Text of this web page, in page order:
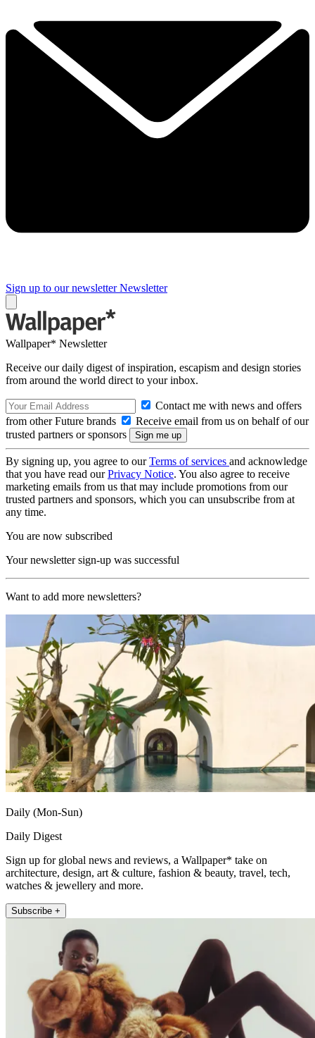
Sign up to our newsletter Newsletter
Wallpaper* Newsletter
Receive our daily digest of inspiration, escapism and design stories
from around the world direct to your inbox.
Contact me with news and offers
from other Future brands
Receive email from us on behalf of our
trusted partners or sponsors
By signing up, you agree to ourTerms of services and acknowledge
that you have read ourPrivacy Notice. You also agree to receive
marketing emails from us that may include promotions from our
trusted partners and sponsors, which you can unsubscribe from at
any time.
You are now subscribed
Your newsletter sign-up was successful
Want to add more newsletters?
Daily (Mon-Sun)
Daily Digest
Sign up for global news and reviews, a Wallpaper* take on
architecture, design, art & culture, fashion & beauty, travel, tech,
watches & jewellery and more.
Subscribe +